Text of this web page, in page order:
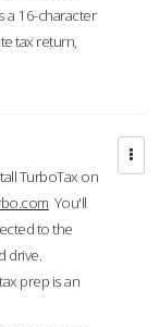
a 16-character
tax return,
TurboTax on
You'll
to the
drive.
prep is an